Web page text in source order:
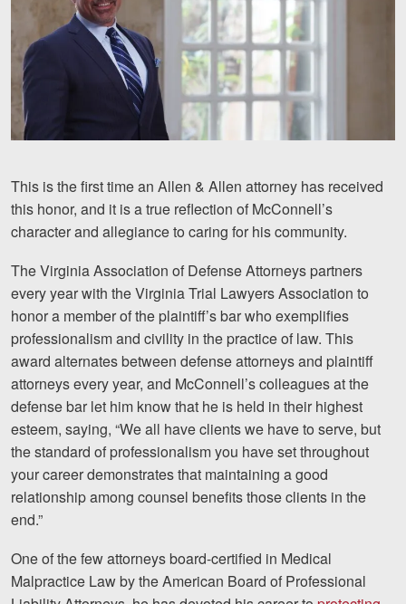
Case Results
About
Attorneys
Community Involvement
Testimonials
Resources
News
Videos
Locations
Richmond, VA
Charlottesville, VA
Chesterfield, VA
Stafford, VA
This is the first time an Allen & Allen attorney has received
this honor, and it is a true reflection of McConnell’s
character and allegiance to caring for his community.
The Virginia Association of Defense Attorneys partners
every year with the Virginia Trial Lawyers Association to
honor a member of the plaintiff’s bar who exemplifies
professionalism and civility in the practice of law. This
award alternates between defense attorneys and plaintiff
attorneys every year, and McConnell’s colleagues at the
defense bar let him know that he is held in their highest
esteem, saying, “We all have clients we have to serve, but
the standard of professionalism you have set throughout
your career demonstrates that maintaining a good
relationship among counsel benefits those clients in the
end.”
One of the few attorneys board-certified in Medical
Malpractice Law by the American Board of Professional